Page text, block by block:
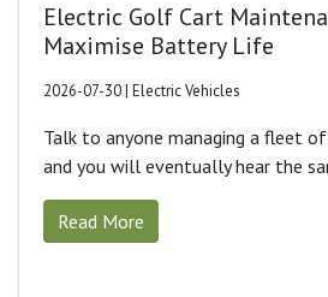
Electric Golf Cart
Maximise Battery Life
2026-07-30 | Electric Vehicles
Talk to anyone managing a fleet
and you will eventually hear the
Read More